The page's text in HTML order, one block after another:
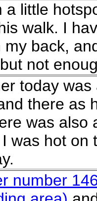
a little
walk. I
my back,
not
today
there as
was also
was hot on
number